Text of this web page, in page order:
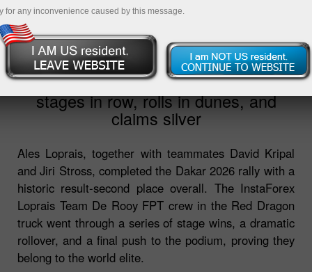
2026-03-28 05:38:53
Dakar 2026: Loprais wins three
stages in row, rolls in dunes, and
claims silver
Ales Loprais, together with teammates David Kripal
and Jiri Stross, completed the Dakar 2026 rally with a
historic result-second place overall. The InstaForex
Loprais Team De Rooy FPT crew in the Red Dragon
truck went through a series of stage wins, a dramatic
rollover, and a final push to the podium, proving they
belong to the world elite.
for any inconvenience caused by this message.